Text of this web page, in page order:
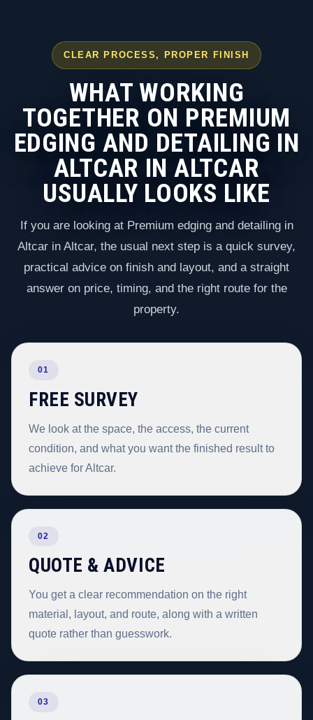
CLEAR PROCESS, PROPER FINISH
WHAT WORKING
TOGETHER ON PREMIUM
EDGING AND DETAILING IN
ALTCAR IN ALTCAR
USUALLY LOOKS LIKE
If you are looking at Premium edging and detailing in
Altcar in Altcar, the usual next step is a quick survey,
practical advice on finish and layout, and a straight
answer on price, timing, and the right route for the
property.
01
FREE SURVEY
We look at the space, the access, the current
condition, and what you want the finished result to
achieve for Altcar.
02
QUOTE & ADVICE
You get a clear recommendation on the right
material, layout, and route, along with a written
quote rather than guesswork.
03